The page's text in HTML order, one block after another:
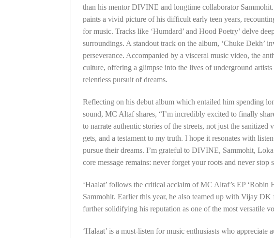
than his mentor DIVINE and longtime collaborator
paints a vivid picture of his difficult early teen years,
for music. Tracks like ‘Humdard’ and Hood Poetry’ delve
surroundings. A standout track on the album, ‘Chuke Dekh’
perseverance. Accompanied by a visceral music video, the
culture, offering a glimpse into the lives of underground
relentless pursuit of dreams.
Reflecting on his debut album which entailed him spending
sound, MC Altaf shares, “I’m incredibly excited to finally
to narrate authentic stories of the streets, not just the sanitized
gets, and a testament to my truth. I hope it resonates with
pursue their dreams. I’m grateful to DIVINE, Sammohit,
core message remains: never forget your roots and never stop
‘Haalat’ follows the critical acclaim of MC Altaf’s EP
Sammohit. Earlier this year, he also teamed up with Vijay
further solidifying his reputation as one of the most versatile
‘Halaat’ is a must-listen for music enthusiasts who